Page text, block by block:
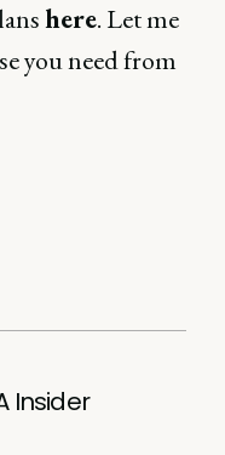
here. Let me
you need from
Insider